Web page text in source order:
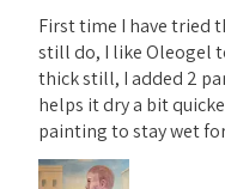
First time I have tried
still do, I like Oleogel
thick still, I added 2
helps it dry a bit
painting to stay wet